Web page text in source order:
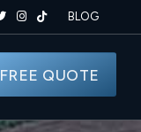
BLOG
FREE QUOTE